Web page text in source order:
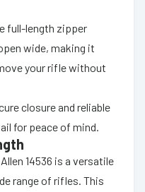
full-length zipper
wide, making it
your rifle without
closure and reliable
for peace of mind.
14536 is a versatile
range of rifles. This